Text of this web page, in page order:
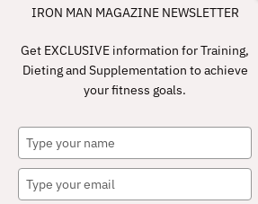
IRON MAN MAGAZINE NEWSLETTER
Get EXCLUSIVE information for Training,
Dieting and Supplementation to achieve
your fitness goals.
your
your